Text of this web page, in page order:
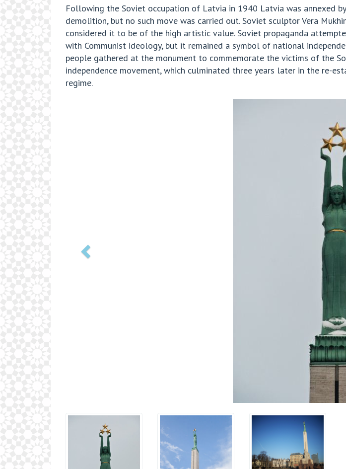
Following the Soviet occupation of Latvia in 1940 Latvia was annexed
demolition, but no such move was carried out. Soviet sculptor Vera
considered it to be of the high artistic value. Soviet propaganda
with Communist ideology, but it remained a symbol of national
people gathered at the monument to commemorate the victims of the
independence movement, which culminated three years later in the re-
regime.